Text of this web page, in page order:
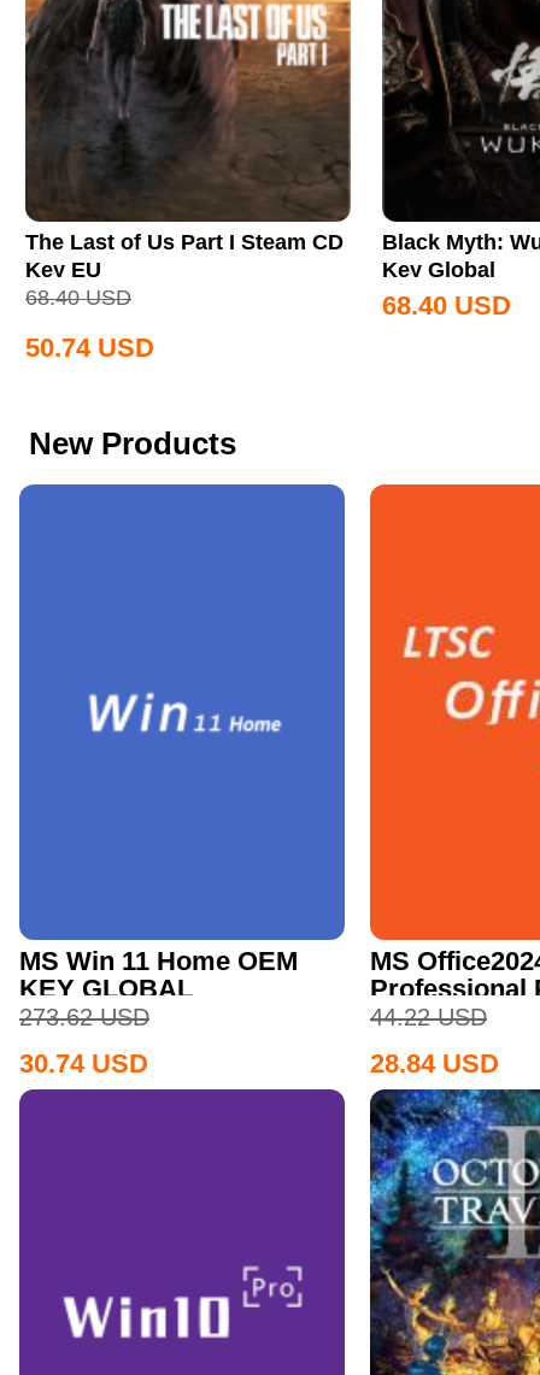
The Last of Us Part I Steam CD
Key EU
68.40 USD
50.74 USD
Black Myth:
Key Global
68.40 USD
New Products
MS Win 11 Home OEM
KEY GLOBAL
273.62 USD
30.74 USD
MS
Professional
CD Key
44.22 USD
28.84 USD